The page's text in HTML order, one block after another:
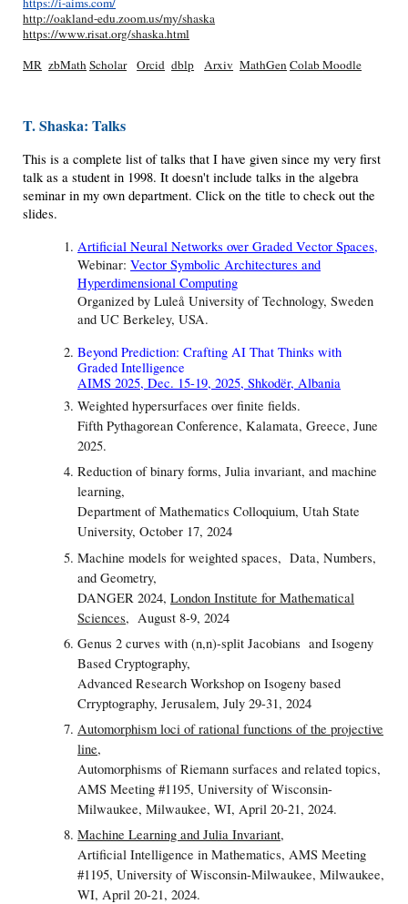
http://oakland-edu.zoom.us/my/shaska
https://www.risat.org/shaska.html
MR zbMathScholar Orcid dblp Arxiv MathGenColabMoodle
T. Shaska: Talks
This is a complete list of talks that I have given since my very first
talk as a student in 1998. It doesn't include talks in the algebra
seminar in my own department. Click on the title to check out the
slides.
Artificial Neural Networks over Graded Vector Spaces,
Webinar:Vector Symbolic Architectures and
Hyperdimensional Computing
Organized by Luleå University of Technology, Sweden
and UC Berkeley, USA.
Beyond Prediction: Crafting AI That Thinks with
Graded Intelligence
AIMS 2025, Dec. 15-19, 2025, Shkodër, Albania
Weighted hypersurfaces over finite fields.
Fifth Pythagorean Conference, Kalamata, Greece, June
2025.
Reduction of binary forms, Julia invariant, and machine
learning,
Department of Mathematics Colloquium, Utah State
University, October 17, 2024
Machine models for weighted spaces, Data, Numbers,
and Geometry,
DANGER 2024,London Institute for Mathematical
Sciences, August 8-9, 2024
Genus 2 curves with (n,n)-split Jacobians and Isogeny
Based Cryptography,
Advanced Research Workshop on Isogeny based
Crryptography, Jerusalem, July 29-31, 2024
Automorphism loci of rational functions of the projective
line,
Automorphisms of Riemann surfaces and related topics,
AMS Meeting #1195, University of Wisconsin-
Milwaukee, Milwaukee, WI, April 20-21, 2024.
Machine Learning and Julia Invariant,
Artificial Intelligence in Mathematics, AMS Meeting
#1195, University of Wisconsin-Milwaukee, Milwaukee,
WI, April 20-21, 2024.